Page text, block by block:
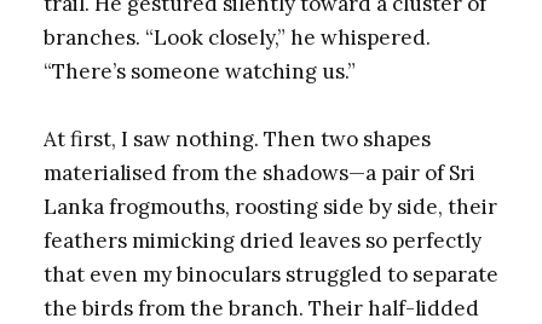
branches. “Look closely,” he whispered.
“There’s someone watching us.”
At first, I saw nothing. Then two shapes
materialised from the shadows—a pair of Sri
Lanka frogmouths, roosting side by side, their
feathers mimicking dried leaves so perfectly
that even my binoculars struggled to separate
the birds from the branch. Their half-lidded